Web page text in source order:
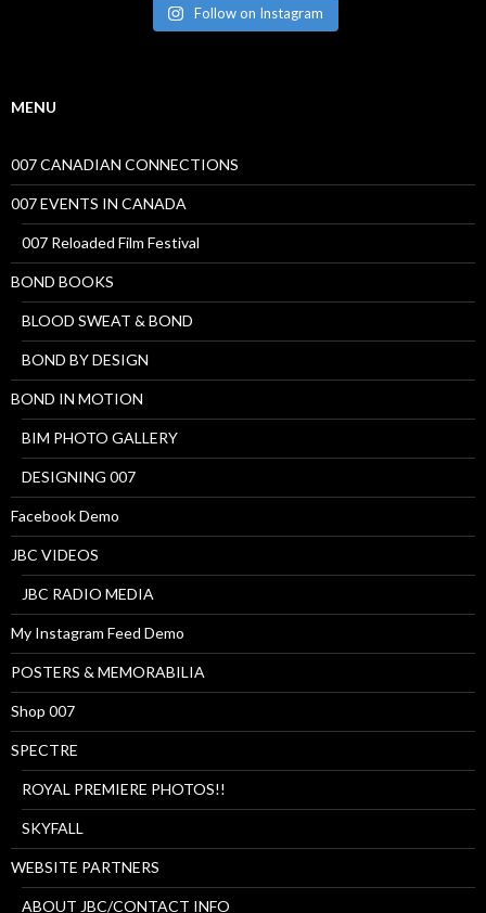
Follow on Instagram
MENU
007 CANADIAN CONNECTIONS
007 EVENTS IN CANADA
007 Reloaded Film Festival
BOND BOOKS
BLOOD SWEAT & BOND
BOND BY DESIGN
BOND IN MOTION
BIM PHOTO GALLERY
DESIGNING 007
Facebook Demo
JBC VIDEOS
JBC RADIO MEDIA
My Instagram Feed Demo
POSTERS & MEMORABILIA
Shop 007
SPECTRE
ROYAL PREMIERE PHOTOS!!
SKYFALL
WEBSITE PARTNERS
ABOUT JBC/CONTACT INFO